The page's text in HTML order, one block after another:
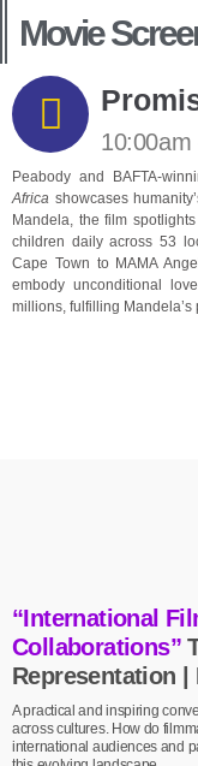
Movie
10:00am
Peabody and BAFTA-
Africa showcases
Mandela, the film
children daily across 53
Cape Town to MAMA
embody unconditional
millions, fulfilling
“International
Collaborations”
Representation
A practical and inspiring
across cultures. How do
international audiences and